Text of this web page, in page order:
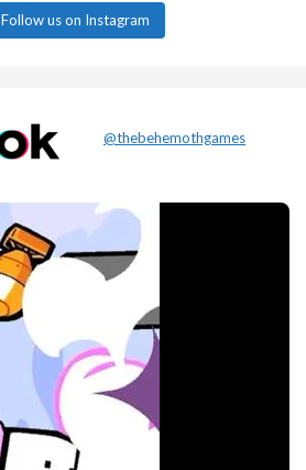
Follow us on Instagram
@thebehemothgames